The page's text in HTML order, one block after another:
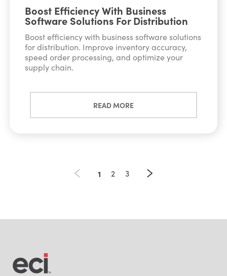
Boost Efficiency With Business
Software Solutions For Distribution
Boost efficiency with business software solutions
for distribution. Improve inventory accuracy,
speed order processing, and optimize your
supply chain.
READ MORE
1 2 3